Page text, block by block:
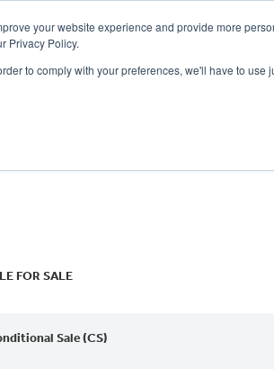
your website experience and provide more
Privacy Policy.
to comply with your preferences, we'll have to use
FOR SALE
Sale (CS)